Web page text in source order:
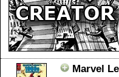
Marvel